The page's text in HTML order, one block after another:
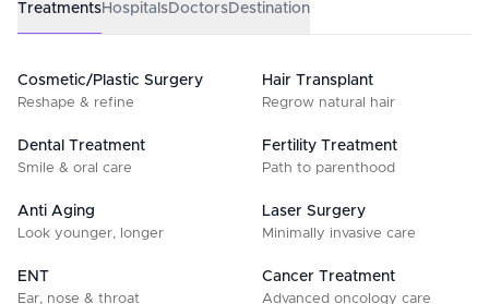
TreatmentsHospitalsDoctorsDestination
Cosmetic/Plastic Surgery
Reshape & refine
Hair Transplant
Regrow natural hair
Dental Treatment
Smile & oral care
Fertility Treatment
Path to parenthood
Anti Aging
Look younger, longer
Laser Surgery
Minimally invasive care
ENT
Ear, nose & throat
Cancer Treatment
Advanced oncology care